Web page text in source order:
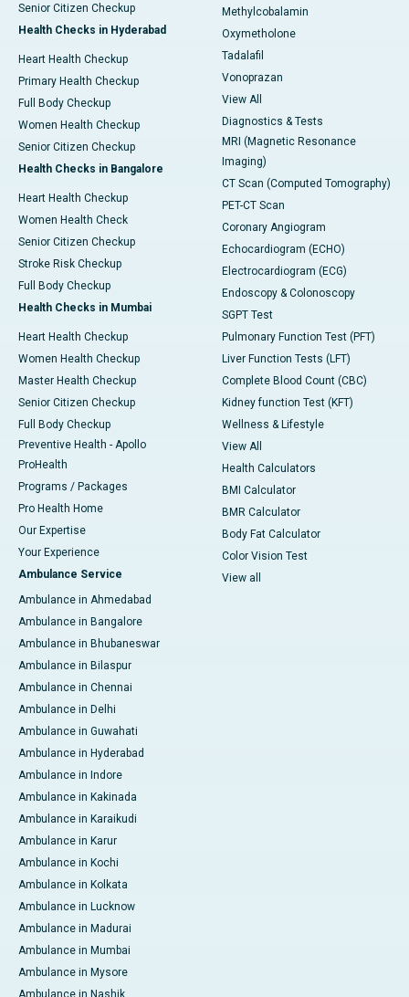
Senior Citizen Checkup
Health Checks in Hyderabad
Heart Health Checkup
Primary Health Checkup
Full Body Checkup
Women Health Checkup
Senior Citizen Checkup
Health Checks in Bangalore
Heart Health Checkup
Women Health Check
Senior Citizen Checkup
Stroke Risk Checkup
Full Body Checkup
Health Checks in Mumbai
Heart Health Checkup
Women Health Checkup
Master Health Checkup
Senior Citizen Checkup
Full Body Checkup
Preventive Health - Apollo
ProHealth
Programs / Packages
Pro Health Home
Our Expertise
Your Experience
Ambulance Service
Ambulance in Ahmedabad
Ambulance in Bangalore
Ambulance in Bhubaneswar
Ambulance in Bilaspur
Ambulance in Chennai
Ambulance in Delhi
Ambulance in Guwahati
Ambulance in Hyderabad
Ambulance in Indore
Ambulance in Kakinada
Ambulance in Karaikudi
Ambulance in Karur
Ambulance in Kochi
Ambulance in Kolkata
Ambulance in Lucknow
Ambulance in Madurai
Ambulance in Mumbai
Ambulance in Mysore
Ambulance in Nashik
Methylcobalamin
Oxymetholone
Tadalafil
Vonoprazan
View All
Diagnostics & Tests
MRI (Magnetic Resonance
Imaging)
CT Scan (Computed Tomography)
PET-CT Scan
Coronary Angiogram
Echocardiogram (ECHO)
Electrocardiogram (ECG)
Endoscopy & Colonoscopy
SGPT Test
Pulmonary Function Test (PFT)
Liver Function Tests (LFT)
Complete Blood Count (CBC)
Kidney function Test (KFT)
Wellness & Lifestyle
View All
Health Calculators
BMI Calculator
BMR Calculator
Body Fat Calculator
Color Vision Test
View all